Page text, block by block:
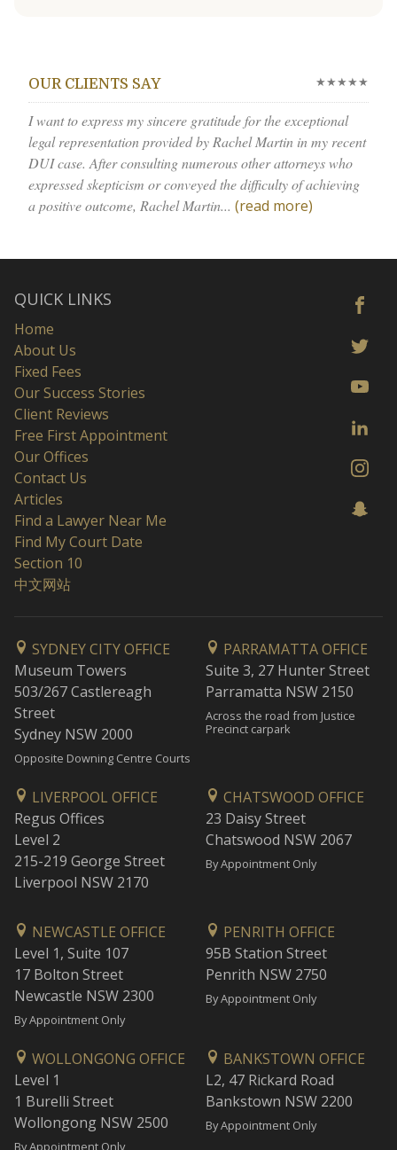
OUR CLIENTS SAY ★★★★★
I want to express my sincere gratitude for the exceptional
legal representation provided by Rachel Martin in my recent
DUI case. After consulting numerous other attorneys who
expressed skepticism or conveyed the difficulty of achieving
a positive outcome, Rachel Martin... (read more)
QUICK LINKS
Home
About Us
Fixed Fees
Our Success Stories
Client Reviews
Free First Appointment
Our Offices
Contact Us
Articles
Find a Lawyer Near Me
Find My Court Date
Section 10
中文网站
SYDNEY CITY OFFICE
Museum Towers
503/267 Castlereagh
Street
Sydney NSW 2000
Opposite Downing Centre Courts
PARRAMATTA OFFICE
Suite 3, 27 Hunter Street
Parramatta NSW 2150
Across the road from Justice
Precinct carpark
LIVERPOOL OFFICE
Regus Offices
Level 2
215-219 George Street
Liverpool NSW 2170
CHATSWOOD OFFICE
23 Daisy Street
Chatswood NSW 2067
By Appointment Only
NEWCASTLE OFFICE
Level 1, Suite 107
17 Bolton Street
Newcastle NSW 2300
By Appointment Only
PENRITH OFFICE
95B Station Street
Penrith NSW 2750
By Appointment Only
WOLLONGONG OFFICE
Level 1
1 Burelli Street
Wollongong NSW 2500
By Appointment Only
BANKSTOWN OFFICE
L2, 47 Rickard Road
Bankstown NSW 2200
By Appointment Only